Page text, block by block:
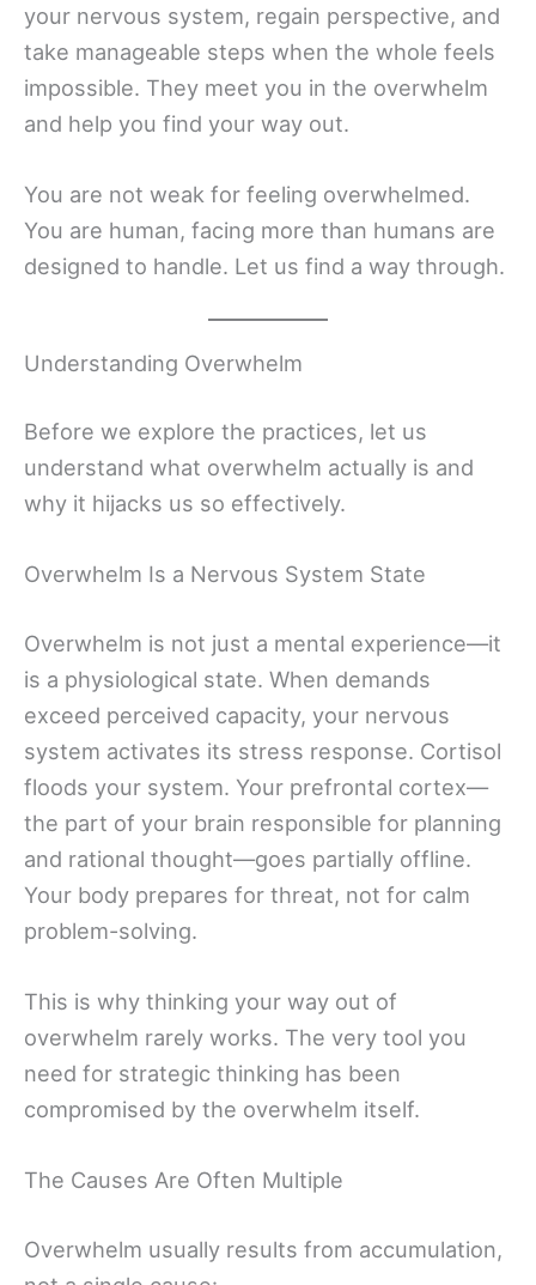
your nervous system, regain perspective, and
take manageable steps when the whole feels
impossible. They meet you in the overwhelm
and help you find your way out.
You are not weak for feeling overwhelmed.
You are human, facing more than humans are
designed to handle. Let us find a way through.
Understanding Overwhelm
Before we explore the practices, let us
understand what overwhelm actually is and
why it hijacks us so effectively.
Overwhelm Is a Nervous System State
Overwhelm is not just a mental experience—it
is a physiological state. When demands
exceed perceived capacity, your nervous
system activates its stress response. Cortisol
floods your system. Your prefrontal cortex—
the part of your brain responsible for planning
and rational thought—goes partially offline.
Your body prepares for threat, not for calm
problem-solving.
This is why thinking your way out of
overwhelm rarely works. The very tool you
need for strategic thinking has been
compromised by the overwhelm itself.
The Causes Are Often Multiple
Overwhelm usually results from accumulation,